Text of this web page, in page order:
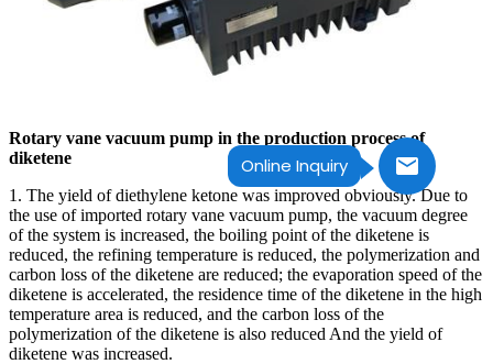
Online Inquiry
Rotary vane vacuum pump in the production process of
diketene
1. The yield of diethylene ketone was improved obviously. Due to
the use of imported rotary vane vacuum pump, the vacuum degree
of the system is increased, the boiling point of the diketene is
reduced, the refining temperature is reduced, the polymerization and
carbon loss of the diketene are reduced; the evaporation speed of the
diketene is accelerated, the residence time of the diketene in the high
temperature area is reduced, and the carbon loss of the
polymerization of the diketene is also reduced And the yield of
diketene was increased.